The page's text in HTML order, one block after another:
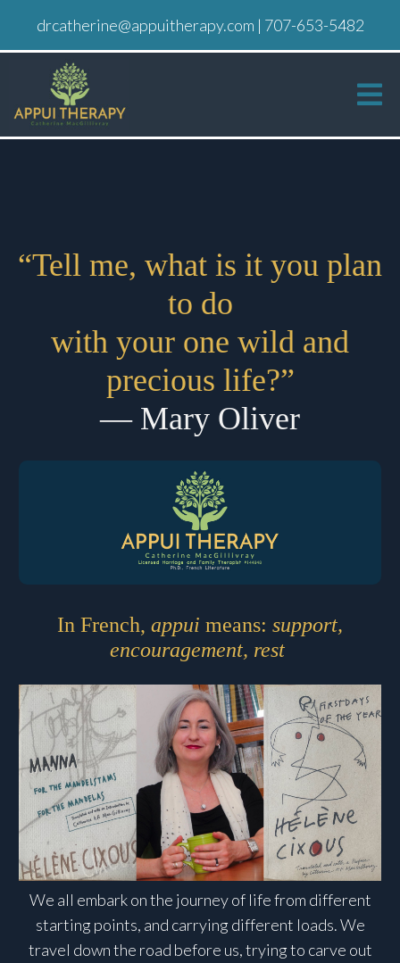
drcatherine@appuitherapy.com | 707-653-5482
“Tell me, what is it you plan
to do
with your one wild and
precious life?”
― Mary Oliver
In French, appui means: support,
encouragement, rest
We all embark on the journey of life from different
starting points, and carrying different loads. We
travel down the road before us, trying to carve out